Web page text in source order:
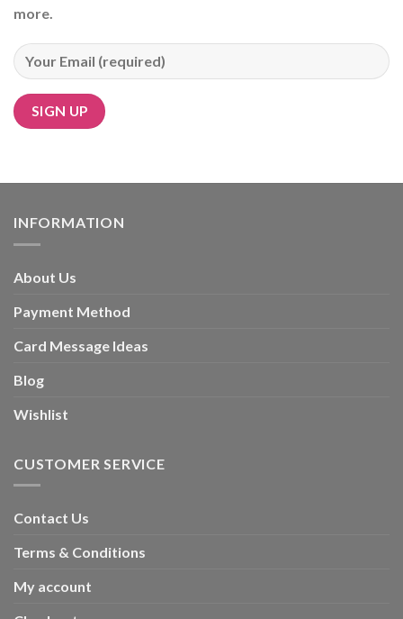
more.
INFORMATION
About Us
Payment Method
Card Message Ideas
Blog
Wishlist
CUSTOMER SERVICE
Contact Us
Terms & Conditions
My account